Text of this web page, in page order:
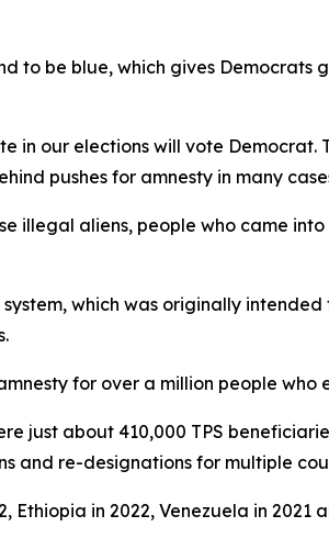
to be blue, which gives Democrats
our elections will vote Democrat.
pushes for amnesty in many
illegal aliens, people who came
which was originally
for over a million people who
just about 410,000 TPS
and re-designations for multiple
Ethiopia in 2022, Venezuela in 2021